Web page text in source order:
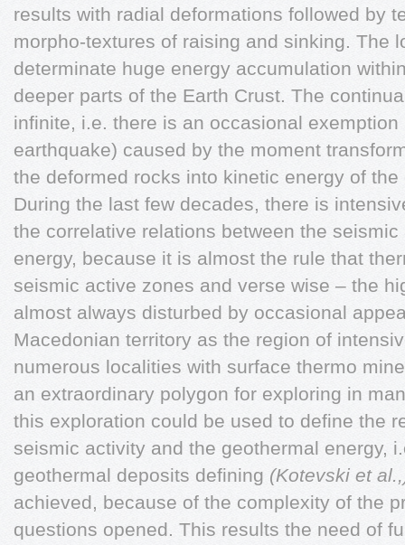
results with radial deformations followed by
morpho-textures of raising and sinking. The
determinate huge energy accumulation
deeper parts of the Earth Crust. The
infinite, i.e. there is an occasional
earthquake) caused by the moment
the deformed rocks into kinetic energy of
During the last few decades, there is
the correlative relations between the
energy, because it is almost the rule that
seismic active zones and verse wise – the
almost always disturbed by occasional
Macedonian territory as the region of
numerous localities with surface thermo
an extraordinary polygon for exploring in
this exploration could be used to define the
seismic activity and the geothermal energy,
geothermal deposits defining (Kotevski et
achieved, because of the complexity of the
questions opened. This results the need of